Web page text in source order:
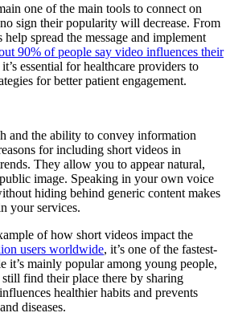
one of the main tools to connect on
no sign their popularity will decrease. From
spread the message and implement
90% of people say video influences their
it’s essential for healthcare providers to
for better patient engagement.
and the ability to convey information
for including short videos in
They allow you to appear natural,
image. Speaking in your own voice
hiding behind generic content makes
your services.
of how short videos impact the
users worldwide, it’s one of the fastest-
it’s mainly popular among young people,
find their place there by sharing
healthier habits and prevents
diseases.